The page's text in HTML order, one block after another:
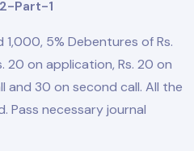
Part-1
1,000, 5% Debentures of Rs.
20 on application, Rs. 20 on
and 30 on second call. All the
Pass necessary journal